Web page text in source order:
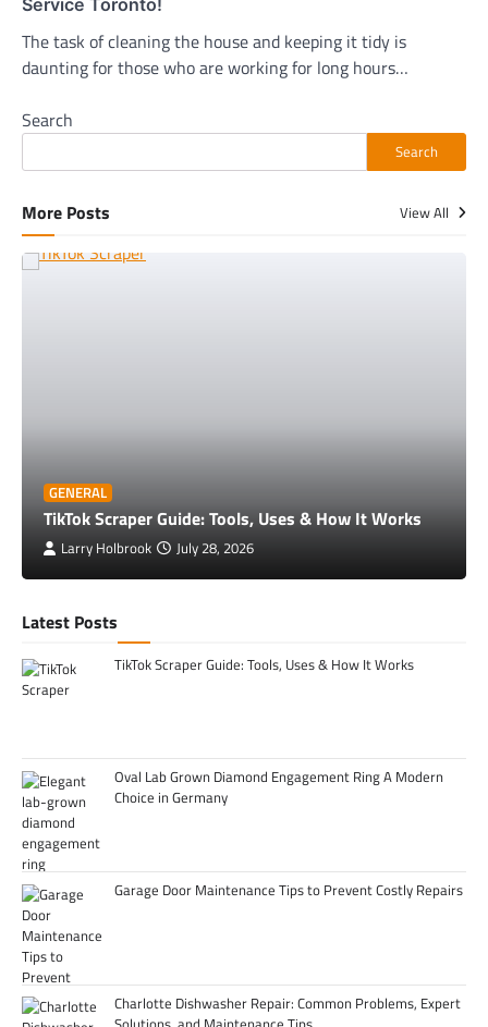
The task of cleaning the house and keeping it tidy is
daunting for those who are working for long hours…
Search
Search
More Posts View All
GENERAL
TikTok Scraper Guide: Tools, Uses & How It Works
Larry Holbrook July 28, 2026
Latest Posts
TikTok Scraper Guide: Tools, Uses & How It Works
Oval Lab Grown Diamond Engagement Ring A Modern
Choice in Germany
Garage Door Maintenance Tips to Prevent Costly Repairs
Charlotte Dishwasher Repair: Common Problems, Expert